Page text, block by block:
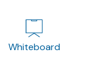
Whiteboard